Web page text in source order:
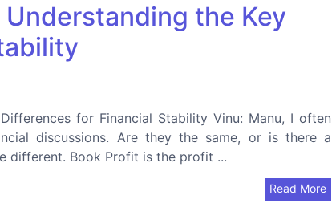
the Key
for Financial Stability Vinu: Manu, I often
discussions. Are they the same, or is there a
different. Book Profit is the profit ...
Read More